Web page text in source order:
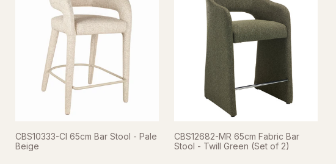
CBS10333-CI 65cm Bar Stool - Pale
Beige
CBS12682-MR 65cm Fabric Bar
Stool - Twill Green (Set of 2)